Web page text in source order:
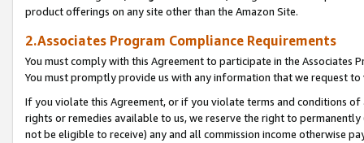
product offerings on any site other than the Amazon Site.
2.Associates Program Compliance Requirements
You must comply with this Agreement to participate in the Associates
You must promptly provide us with any information that we request
If you violate this Agreement, or if you violate terms and conditions
rights or remedies available to us, we reserve the right to
not be eligible to receive) any and all commission income otherwise